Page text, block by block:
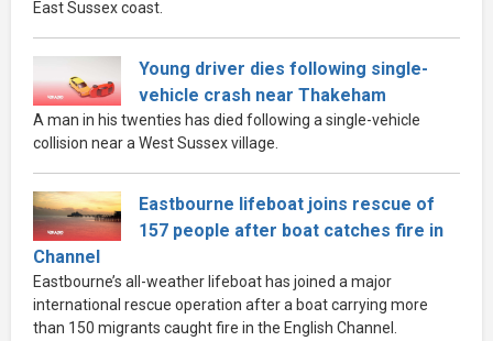
East Sussex coast.
Young driver dies following single-
vehicle crash near Thakeham
A man in his twenties has died following a single-vehicle
collision near a West Sussex village.
Eastbourne lifeboat joins rescue of
157 people after boat catches fire in
Channel
Eastbourne’s all-weather lifeboat has joined a major
international rescue operation after a boat carrying more
than 150 migrants caught fire in the English Channel.